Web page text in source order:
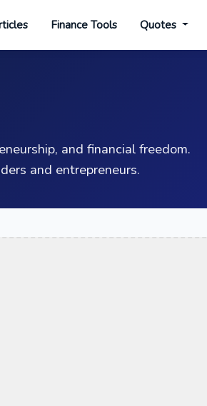
Finance Tools Quotes
and financial freedom.
and entrepreneurs.